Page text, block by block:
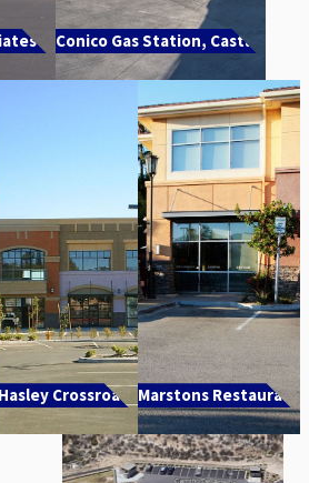
TI Conico Gas Station, Castaic
Hasley Crossroads Marstons Restaurant